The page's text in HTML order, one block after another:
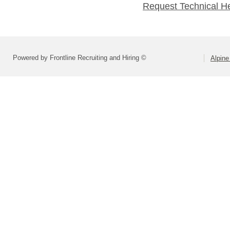
Request Technical
Powered by Frontline Recruiting and Hiring ©